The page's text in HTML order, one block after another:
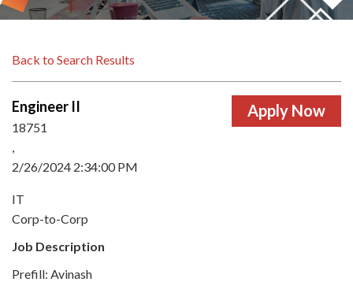
Back to Search Results
Engineer II
18751
,
2/26/2024 2:34:00 PM
IT
Corp-to-Corp
Job Description
Prefill: Avinash